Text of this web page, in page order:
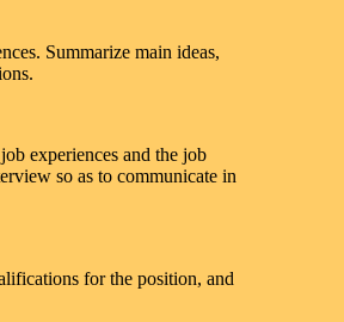
Summarize main ideas,
experiences and the job
so as to communicate in
for the position, and